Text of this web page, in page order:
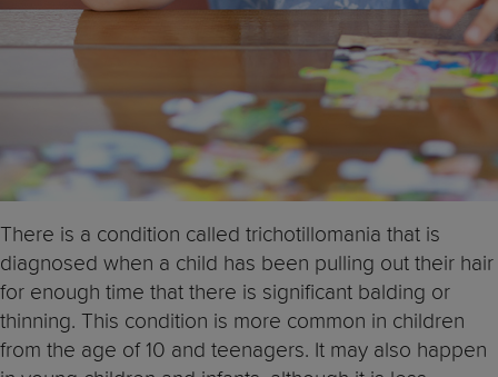
There is a condition called trichotillomania that is
diagnosed when a child has been pulling out their hair
for enough time that there is significant balding or
thinning. This condition is more common in children
from the age of 10 and teenagers. It may also happen